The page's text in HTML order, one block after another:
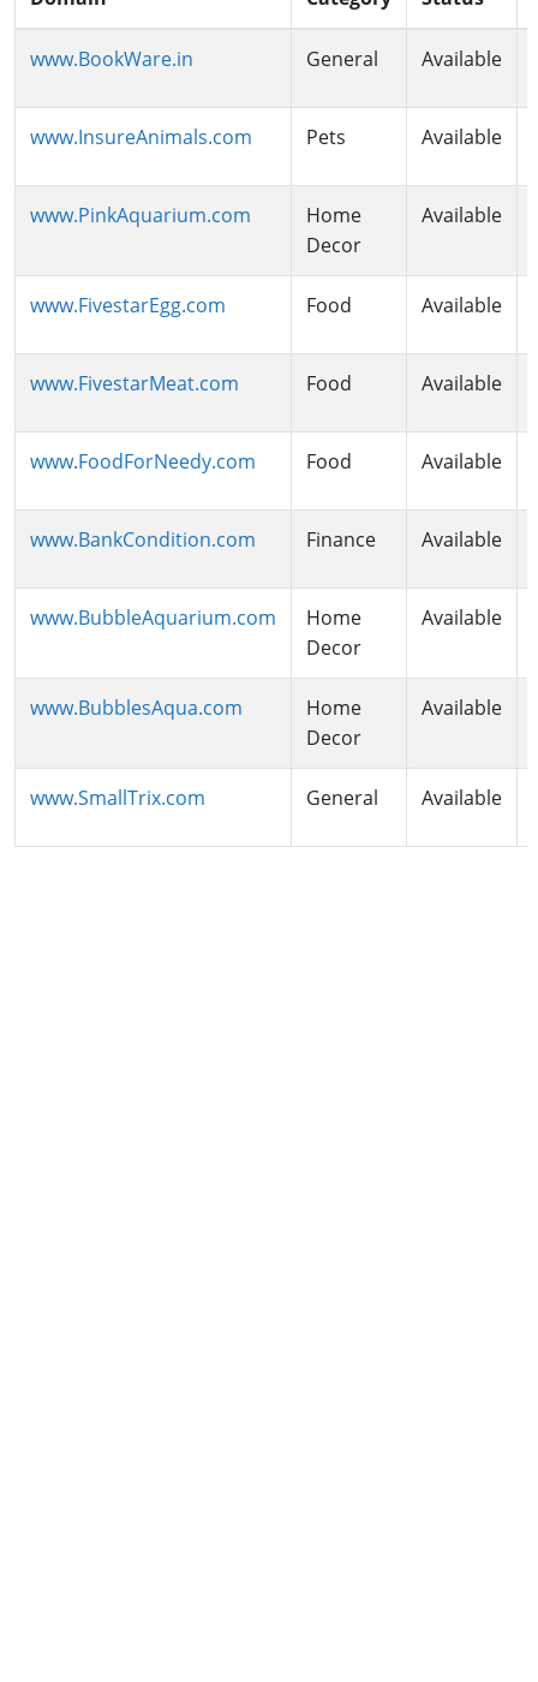
www.BookWare.in General Available
www.InsureAnimals.com Pets Available
www.PinkAquarium.com
Home
Decor
Available
www.FivestarEgg.com Food Available
www.FivestarMeat.com Food Available
www.FoodForNeedy.com Food Available
www.BankCondition.com Finance Available
www.BubbleAquarium.com
Home
Decor
Available
www.BubblesAqua.com
Home
Decor
Available
www.SmallTrix.com General Available